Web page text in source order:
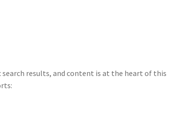
results, and content is at the heart of this